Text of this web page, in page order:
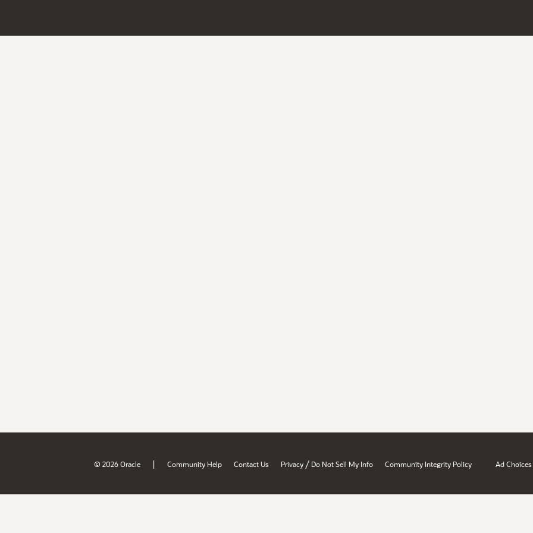
© 2026 Oracle | Community Help Contact Us Privacy / Do Not Sell My Info Community Integrity Policy Ad Choices